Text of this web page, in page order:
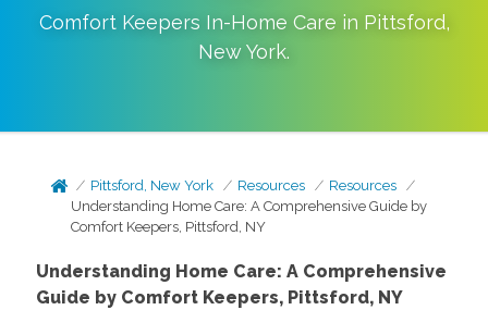
Comfort Keepers In-Home Care in Pittsford,
New York.
Pittsford, New York Resources
Resources
Understanding Home Care: A Comprehensive Guide by
Comfort Keepers, Pittsford, NY
Understanding Home Care: A Comprehensive
Guide by Comfort Keepers, Pittsford, NY